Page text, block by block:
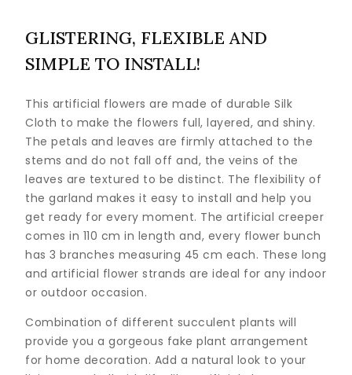
GLISTERING, FLEXIBLE AND
SIMPLE TO INSTALL!
This artificial flowers are made of durable Silk
Cloth to make the flowers full, layered, and shiny.
The petals and leaves are firmly attached to the
stems and do not fall off and, the veins of the
leaves are textured to be distinct. The flexibility of
the garland makes it easy to install and help you
get ready for every moment. The artificial creeper
comes in 110 cm in length and, every flower bunch
has 3 branches measuring 45 cm each. These long
and artificial flower strands are ideal for any indoor
or outdoor occasion.
Combination of different succulent plants will
provide you a gorgeous fake plant arrangement
for home decoration. Add a natural look to your